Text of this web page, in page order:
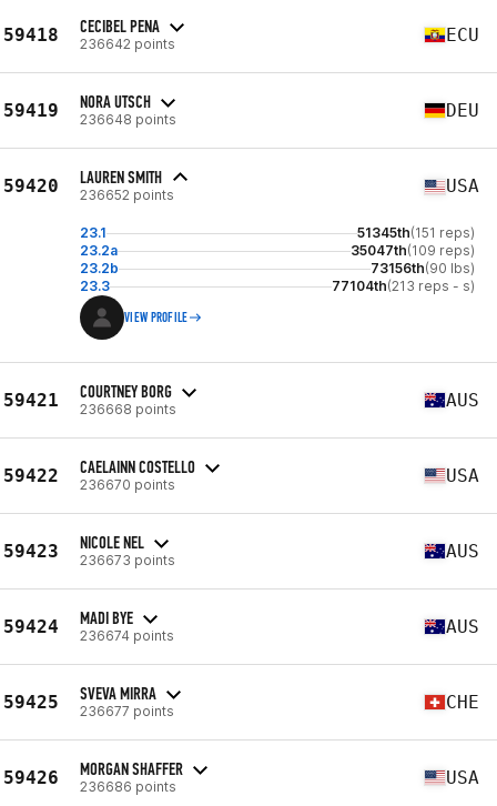
59418 CECIBEL PENA
236642 points ECU
59419 NORA UTSCH
236648 points DEU
59420 LAUREN SMITH
236652 points USA
23.1 51345th(151 reps)
23.2a
35047th(109 reps)
23.2b
73156th(90 lbs)
23.3
77104th(213 reps - s)
VIEW PROFILE
59421 COURTNEY BORG
236668 points AUS
59422 CAELAINN COSTELLO
236670 points USA
59423 NICOLE NEL
236673 points AUS
59424 MADI BYE
236674 points AUS
59425 SVEVA MIRRA
236677 points CHE
59426 MORGAN SHAFFER
236686 points USA